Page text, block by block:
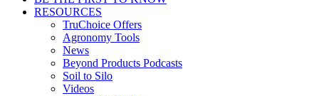
RESOURCES
TruChoice Offers
Agronomy Tools
News
Beyond Products Podcasts
Soil to Silo
Videos